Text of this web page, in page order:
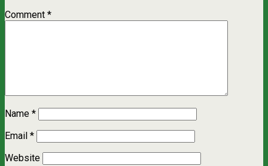
Comment *
Name *
Email *
Website